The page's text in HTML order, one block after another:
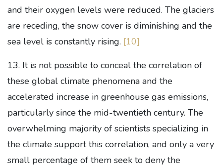
and their oxygen levels were reduced. The glaciers
are receding, the snow cover is diminishing and the
sea level is constantly rising. [10]
13. It is not possible to conceal the correlation of
these global climate phenomena and the
accelerated increase in greenhouse gas emissions,
particularly since the mid-twentieth century. The
overwhelming majority of scientists specializing in
the climate support this correlation, and only a very
small percentage of them seek to deny the